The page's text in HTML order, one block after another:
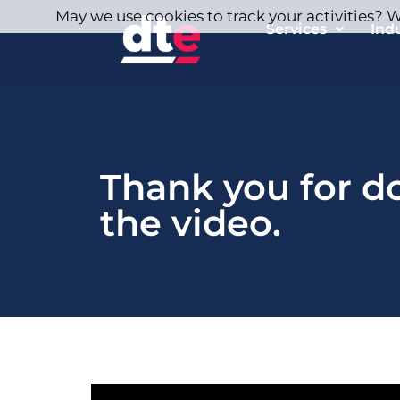
Services
Thank you for
the video.
May we use cookies to track your activities?